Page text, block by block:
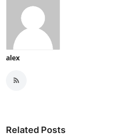
alex
Related Posts